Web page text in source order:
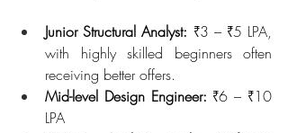
Junior Structural Analyst: ₹3 – ₹5 LPA,
with highly skilled beginners often
receiving better offers.
Mid-level Design Engineer: ₹6 – ₹10
LPA